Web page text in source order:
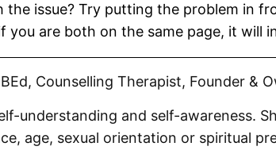
issue? Try putting the problem in
are both on the same page, it will
BEd, Counselling Therapist, Founder &
understanding and self-awareness.
age, sexual orientation or spiritual